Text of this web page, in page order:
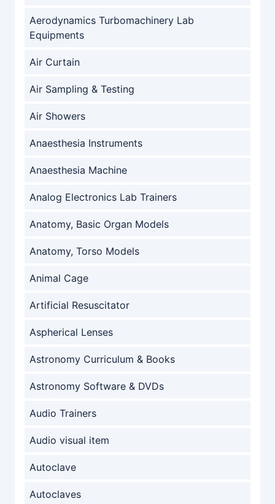
Aerodynamics Turbomachinery Lab
Equipments
Air Curtain
Air Sampling & Testing
Air Showers
Anaesthesia Instruments
Anaesthesia Machine
Analog Electronics Lab Trainers
Anatomy, Basic Organ Models
Anatomy, Torso Models
Animal Cage
Artificial Resuscitator
Aspherical Lenses
Astronomy Curriculum & Books
Astronomy Software & DVDs
Audio Trainers
Audio visual item
Autoclave
Autoclaves